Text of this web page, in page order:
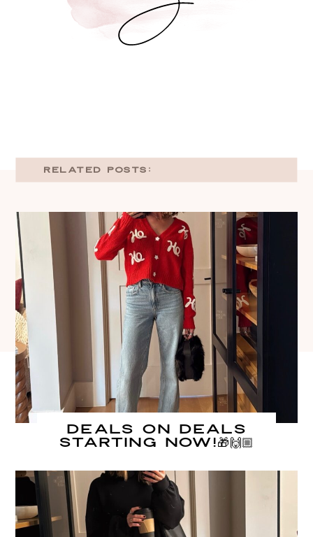
RELATED POSTS:
DEALS on DEALS
starting NOW!🎁🙌🏼